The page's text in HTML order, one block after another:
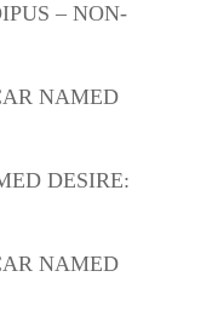
– NON-
NAMED
DESIRE:
NAMED